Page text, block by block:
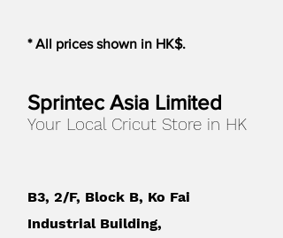
* All prices shown in HK$.
Sprintec Asia Limited
Your Local Cricut Store in HK
B3, 2/F, Block B, Ko Fai
Industrial Building,